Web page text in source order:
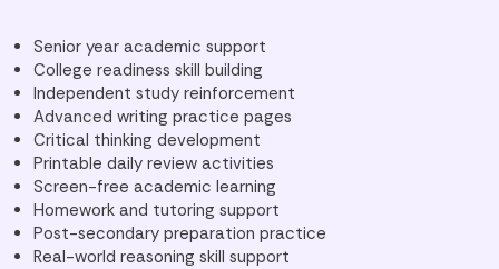
Senior year academic support
College readiness skill building
Independent study reinforcement
Advanced writing practice pages
Critical thinking development
Printable daily review activities
Screen-free academic learning
Homework and tutoring support
Post-secondary preparation practice
Real-world reasoning skill support